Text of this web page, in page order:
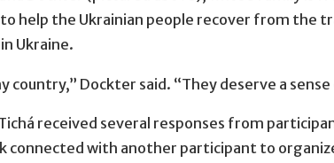
help the Ukrainian people recover from the
Ukraine.
country,” Dockter said. “They deserve a
received several responses from
connected with another participant to